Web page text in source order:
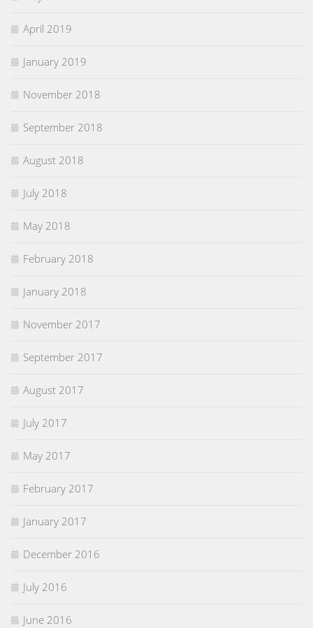
April 2019
January 2019
November 2018
September 2018
August 2018
July 2018
May 2018
February 2018
January 2018
November 2017
September 2017
August 2017
July 2017
May 2017
February 2017
January 2017
December 2016
July 2016
June 2016